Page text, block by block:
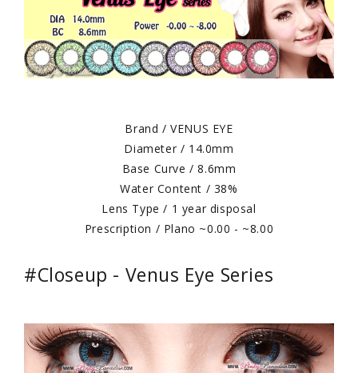
Brand / VENUS EYE
Diameter / 14.0mm
Base Curve / 8.6mm
Water Content / 38%
Lens Type / 1 year disposal
Prescription / Plano ~0.00 - ~8.00
#Closeup - Venus Eye Series